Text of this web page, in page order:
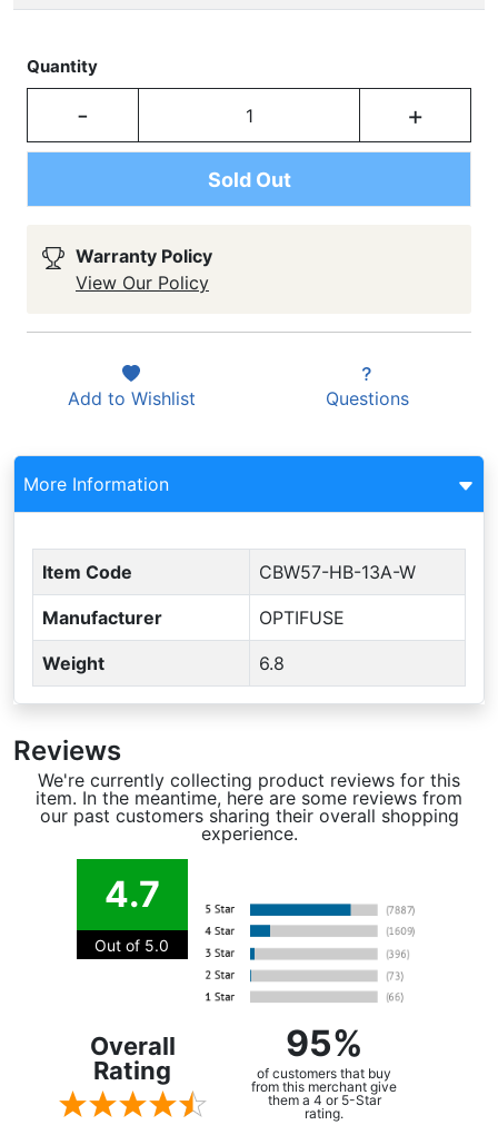
Quantity
- +
Sold Out
Warranty Policy
View Our Policy
Add to Wishlist Questions
More Information
Item Code CBW57-HB-13A-W
Manufacturer OPTIFUSE
Weight 6.8
Reviews
We're currently collecting product reviews for this
item. In the meantime, here are some reviews from
our past customers sharing their overall shopping
experience.
4.7
Out of 5.0
Overall
Rating
95%
of customers that buy
from this merchant give
them a 4 or 5-Star
rating.